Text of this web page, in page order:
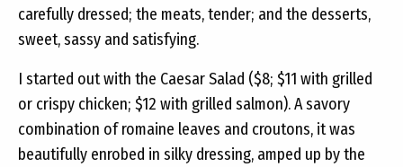
carefully dressed; the meats, tender; and the desserts,
sweet, sassy and satisfying.
I started out with the Caesar Salad ($8; $11 with grilled
or crispy chicken; $12 with grilled salmon). A savory
combination of romaine leaves and croutons, it was
beautifully enrobed in silky dressing, amped up by the